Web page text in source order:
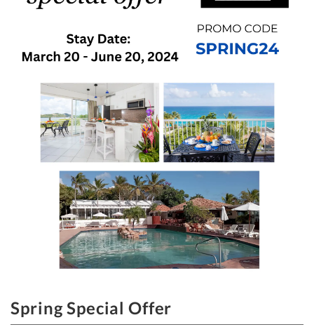
Spring Special Offer